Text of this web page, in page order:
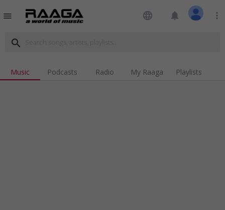
menu language notifications more_vert
search
Music Podcasts Radio My Raaga Playlists